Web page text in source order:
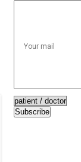
Subscribe